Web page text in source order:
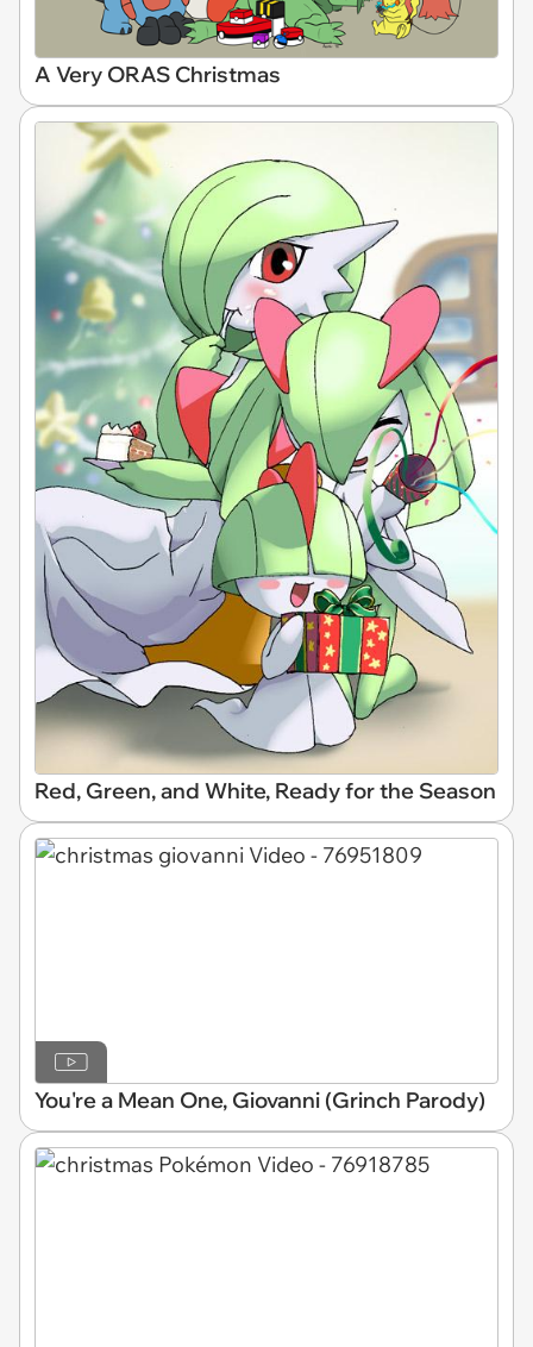
A Very ORAS Christmas
Red, Green, and White, Ready for the Season
You're a Mean One, Giovanni (Grinch Parody)